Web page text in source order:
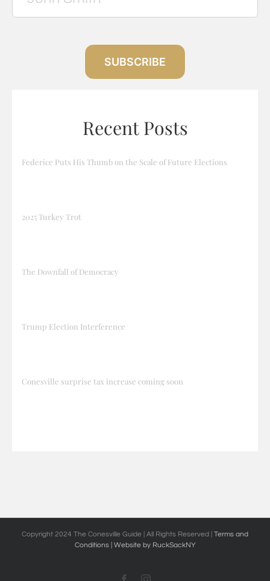
SUBSCRIBE
Recent Posts
Federice Puts His Thumb on the Scale of Future Elections
2025 Turkey Trot
The Downfall of Democracy
Trump Election Interference
Conesville surprise tax increase coming soon
Copyright 2024 The Conesville Guide | All Rights Reserved | Terms and
Conditions
| Website by RuckSackNY
FacebookInstagram